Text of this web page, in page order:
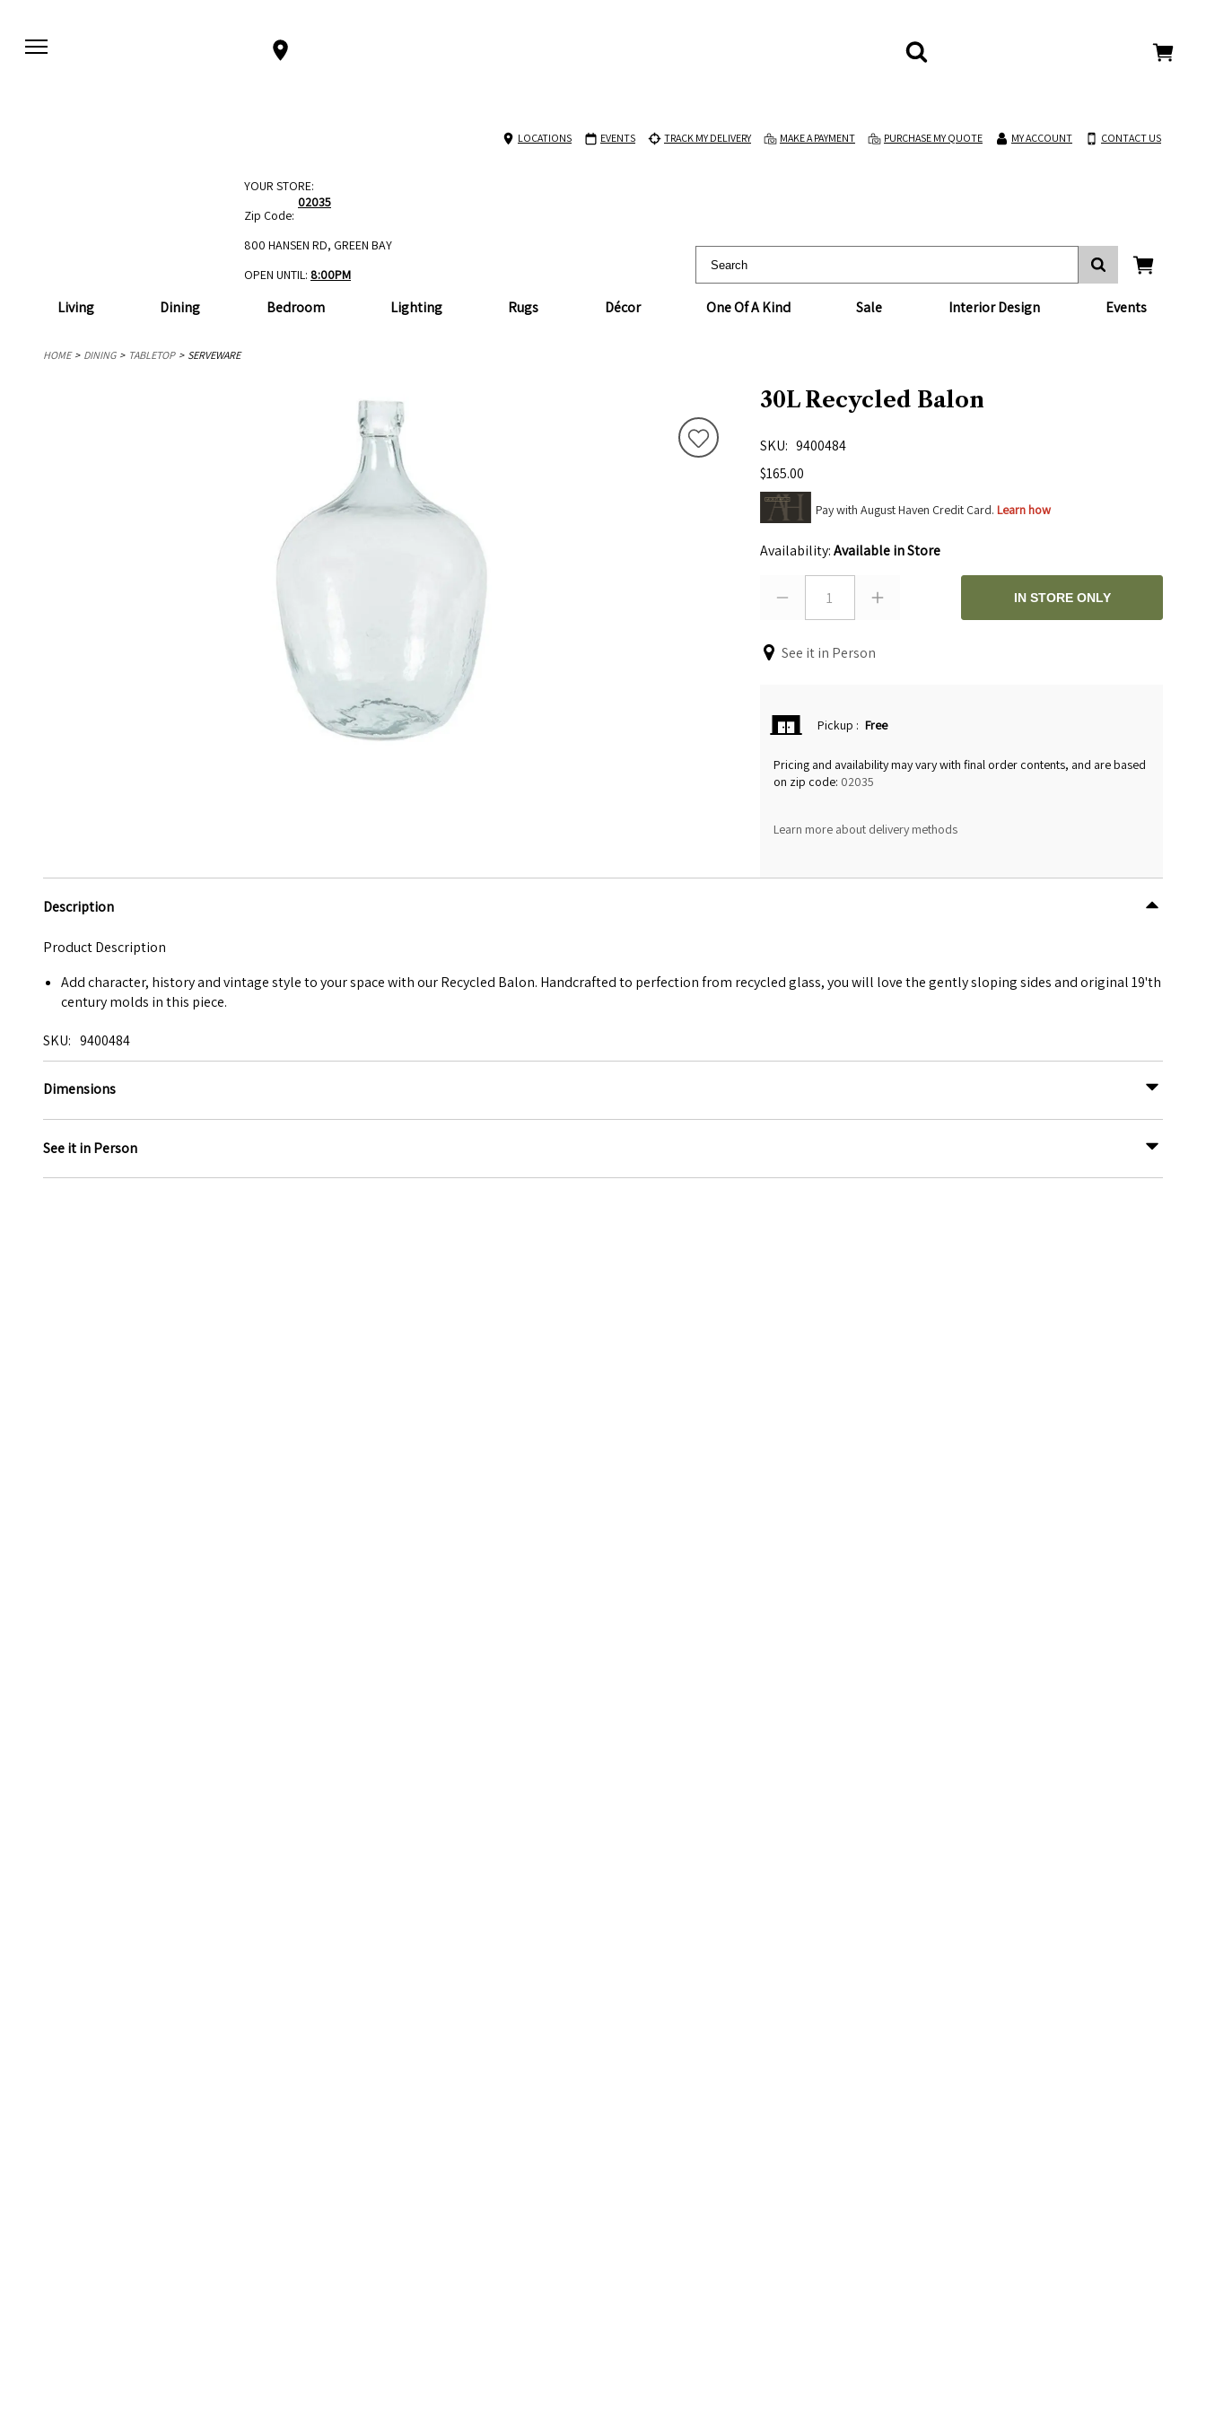
LOCATIONS EVENTS TRACK MY DELIVERY MAKE A PAYMENT PURCHASE MY QUOTE MY ACCOUNT CONTACT US
Living Dining Bedroom Lighting Rugs Décor One Of A Kind Sale Interior Design Events
YOUR STORE:
Zip Code:
02035
800 HANSEN RD, GREEN BAY
OPEN UNTIL: 8:00PM
HOME DINING TABLETOP SERVEWARE
30L Recycled Balon
SKU
9400484
$165.00
Pay with August Haven Credit Card. Learn how
Availability:Available in Store
1 IN STORE ONLY
See it in Person
Pickup : Free
Pricing and availability may vary with final order contents, and are based
on zip code: 02035
Learn more about delivery methods
Description
Product Description
Add character, history and vintage style to your space with our Recycled Balon. Handcrafted to perfection from recycled glass, you will love the gently sloping sides and original 19'th
century molds in this piece.
SKU 9400484
Dimensions
See it in Person